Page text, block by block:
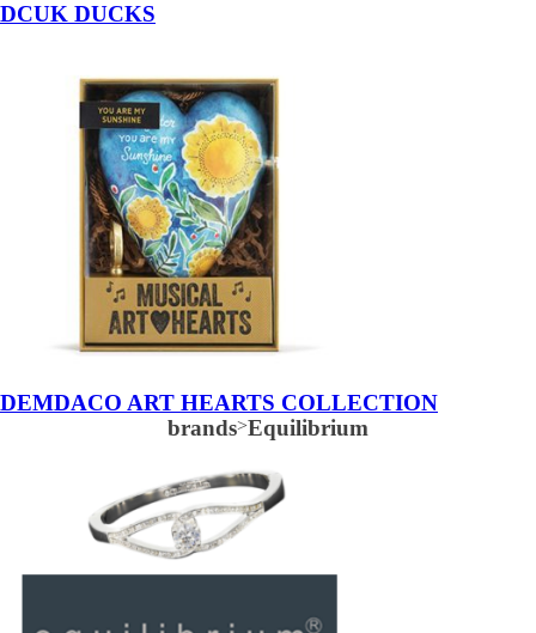
DCUK DUCKS
DEMDACO ART HEARTS COLLECTION
brands>Equilibrium